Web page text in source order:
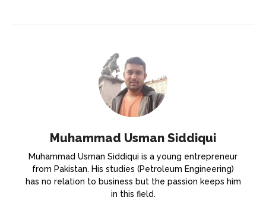
Muhammad Usman Siddiqui
Muhammad Usman Siddiqui is a young entrepreneur
from Pakistan. His studies (Petroleum Engineering)
has no relation to business but the passion keeps him
in this field.